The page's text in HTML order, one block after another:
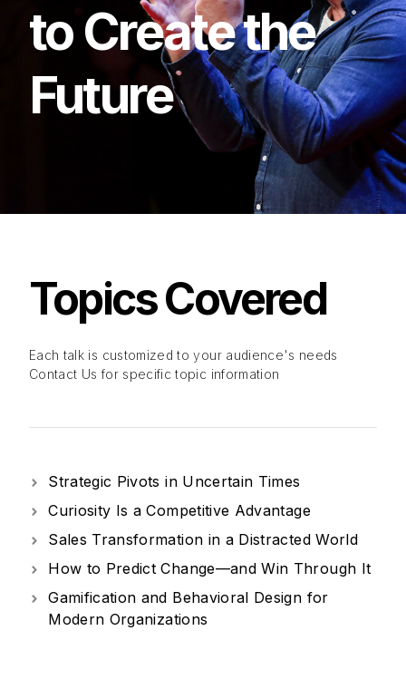
toCreatethe
Future
TopicsCovered
Each talk is customized to your audience's needs
Contact Us for specific topic information
Strategic Pivots in Uncertain Times
Curiosity Is a Competitive Advantage
Sales Transformation in a Distracted World
How to Predict Change—and Win Through It
Gamification and Behavioral Design for
Modern Organizations